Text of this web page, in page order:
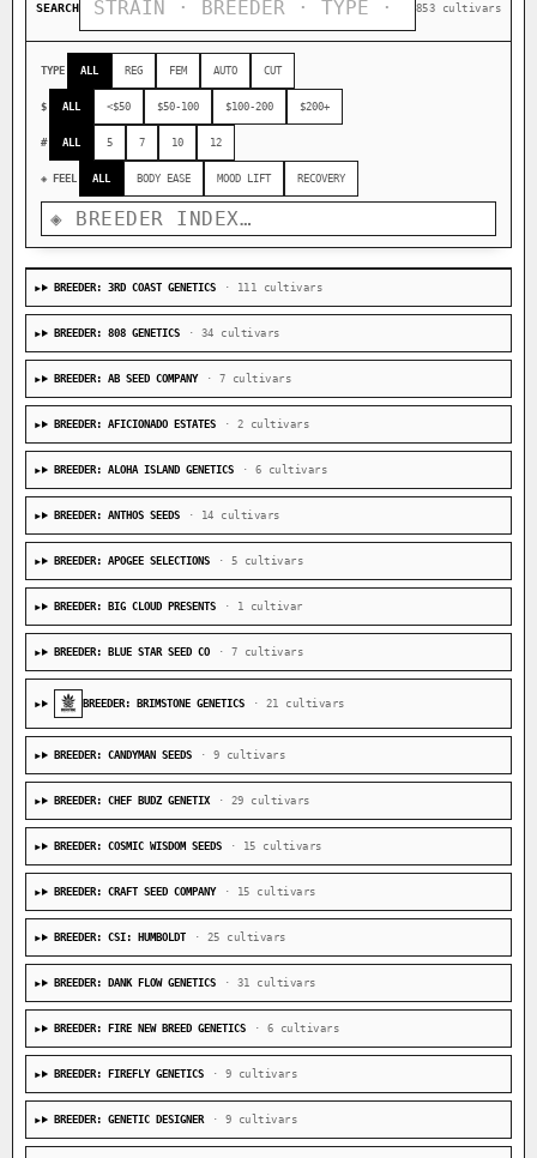
SEARCH 853 cultivars
TYPE ALL REG FEM AUTO CUT
$ ALL <$50 $50-100 $100-200 $200+
# ALL 5 7 10 12
◈ FEEL ALL BODY EASE MOOD LIFT RECOVERY
BREEDER: 3RD COAST GENETICS · 111 cultivars
BREEDER: 808 GENETICS · 34 cultivars
BREEDER: AB SEED COMPANY · 7 cultivars
BREEDER: AFICIONADO ESTATES · 2 cultivars
BREEDER: ALOHA ISLAND GENETICS · 6 cultivars
BREEDER: ANTHOS SEEDS · 14 cultivars
BREEDER: APOGEE SELECTIONS · 5 cultivars
BREEDER: BIG CLOUD PRESENTS · 1 cultivar
BREEDER: BLUE STAR SEED CO · 7 cultivars
BREEDER: BRIMSTONE GENETICS · 21 cultivars
BREEDER: CANDYMAN SEEDS · 9 cultivars
BREEDER: CHEF BUDZ GENETIX · 29 cultivars
BREEDER: COSMIC WISDOM SEEDS · 15 cultivars
BREEDER: CRAFT SEED COMPANY · 15 cultivars
BREEDER: CSI: HUMBOLDT · 25 cultivars
BREEDER: DANK FLOW GENETICS · 31 cultivars
BREEDER: FIRE NEW BREED GENETICS · 6 cultivars
BREEDER: FIREFLY GENETICS · 9 cultivars
BREEDER: GENETIC DESIGNER · 9 cultivars